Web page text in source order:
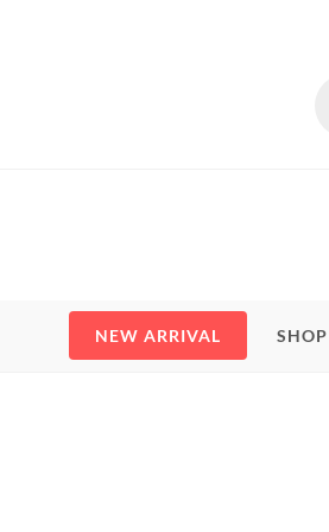
NEW ARRIVAL SHOP